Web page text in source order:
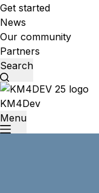
Get started
News
Our community
Partners
Search
KM4Dev
Menu